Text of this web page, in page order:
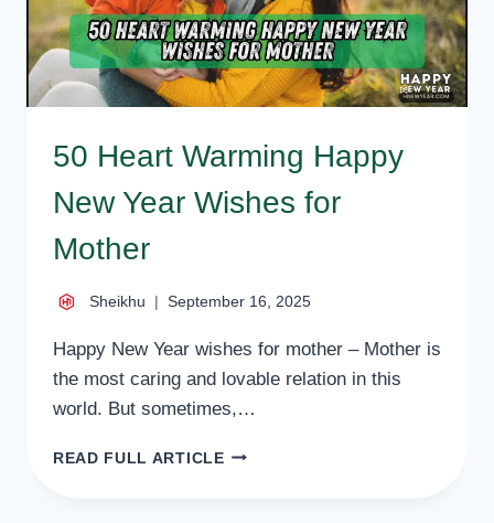
50 Heart Warming Happy
New Year Wishes for
Mother
Sheikhu September 16, 2025
Happy New Year wishes for mother – Mother is
the most caring and lovable relation in this
world. But sometimes,…
READ FULL ARTICLE50